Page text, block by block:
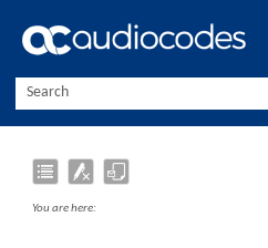
Skip To Main
You are here: